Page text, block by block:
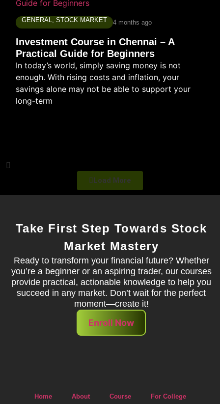
GENERAL, STOCK MARKET 4 months ago
Investment Course in Chennai – A
Practical Guide for Beginners
In today’s world, simply saving money is not
enough. With rising costs and inflation, your
savings alone may not be able to support your
long-term
Load More
Take First Step Towards Stock
Market Mastery
Ready to transform your financial future? Whether
you’re a beginner or an aspiring trader, our courses
provide practical, actionable knowledge to help you
succeed in any market. Don’t wait for the perfect
moment—create it!
Enroll Now
Home About Course For College